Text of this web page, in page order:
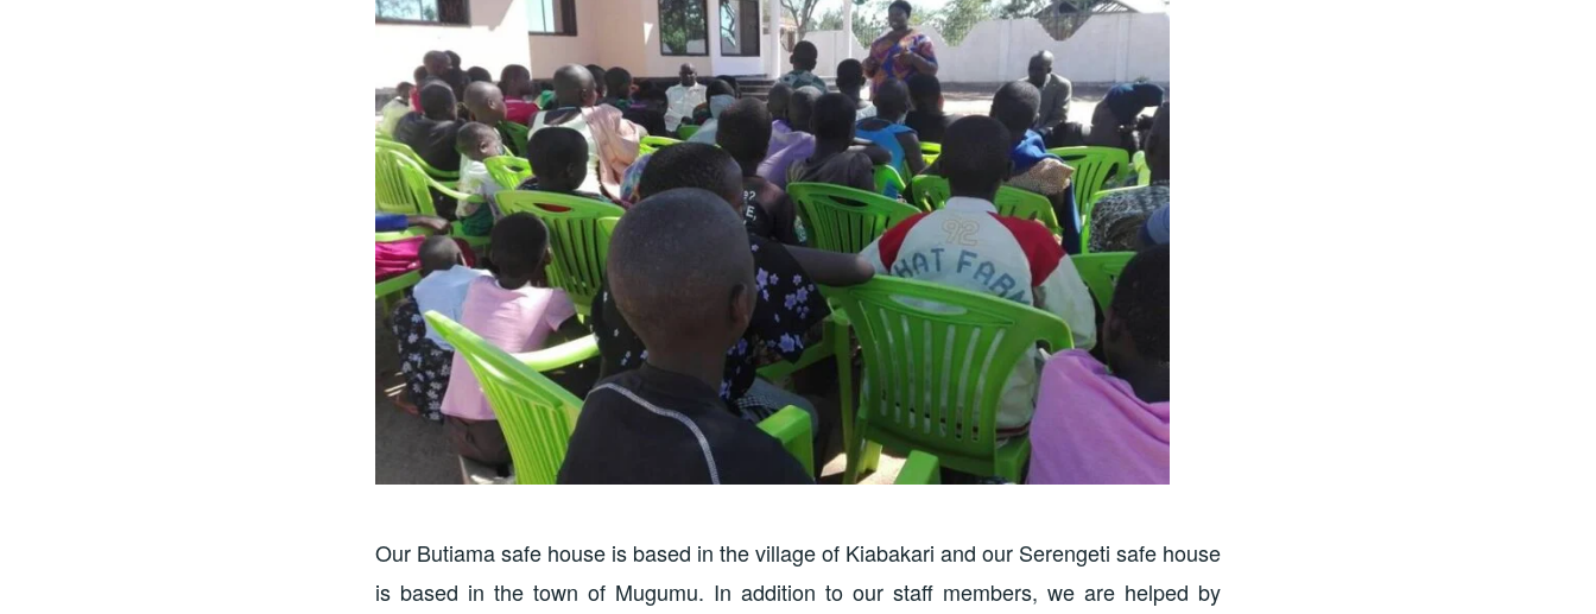
Our Butiama safe house is based in the village of Kiabakari and our Serengeti safe house
is based in the town of Mugumu. In addition to our staff members, we are helped by